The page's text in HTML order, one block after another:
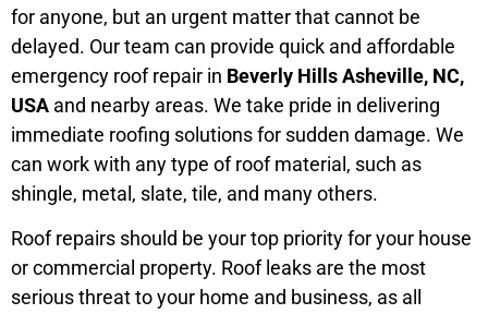
for anyone, but an urgent matter that cannot be
delayed. Our team can provide quick and affordable
emergency roof repair in Beverly Hills Asheville, NC,
USA and nearby areas. We take pride in delivering
immediate roofing solutions for sudden damage. We
can work with any type of roof material, such as
shingle, metal, slate, tile, and many others.
Roof repairs should be your top priority for your house
or commercial property. Roof leaks are the most
serious threat to your home and business, as all